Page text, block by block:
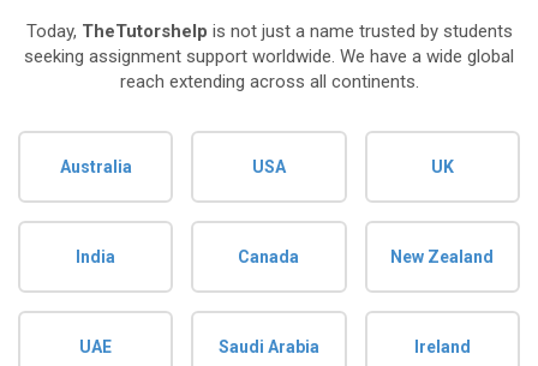
Today, TheTutorshelp is not just a name trusted by students
seeking assignment support worldwide. We have a wide global
reach extending across all continents.
Australia USA UK
India Canada New Zealand
UAE Saudi Arabia Ireland